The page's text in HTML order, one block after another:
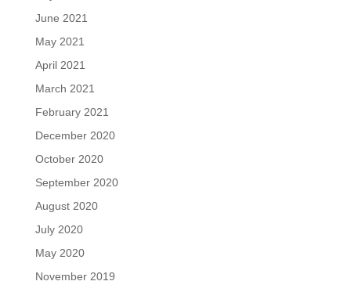
June 2021
May 2021
April 2021
March 2021
February 2021
December 2020
October 2020
September 2020
August 2020
July 2020
May 2020
November 2019